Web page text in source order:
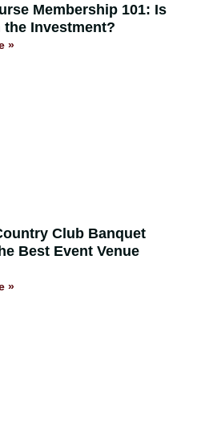
Membership 101: Is
the Investment?
»
Club Banquet
Best Event Venue
»